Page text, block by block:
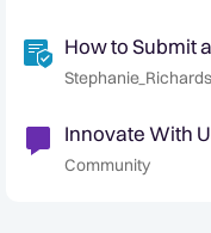
How to Submit
Innovate With
Ideas Portal
Community